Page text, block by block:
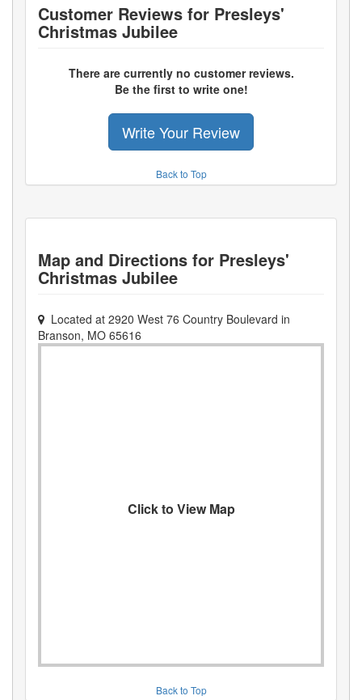
Customer Reviews for Presleys'
Christmas Jubilee
There are currently no customer reviews.
Be the first to write one!
Write Your Review
Back to Top
Map and Directions for Presleys'
Christmas Jubilee
Located at 2920 West 76 Country Boulevard in
Branson, MO 65616
Click to View Map
Back to Top